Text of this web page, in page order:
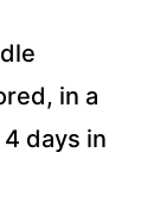
in a
days in